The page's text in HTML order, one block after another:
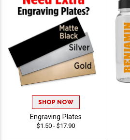
SHOP NOW
Engraving Plates
$1.50 - $17.90